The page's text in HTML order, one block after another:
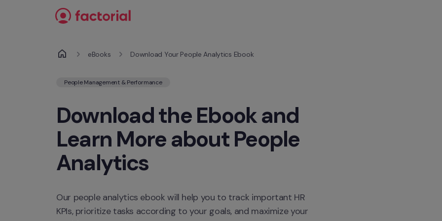
eBooks Download Your People Analytics Ebook
People Management & Performance
Download the Ebook and
Learn More about People
Analytics
Our people analytics ebook will help you to track important HR
KPIs, prioritize tasks according to your goals, and maximize your